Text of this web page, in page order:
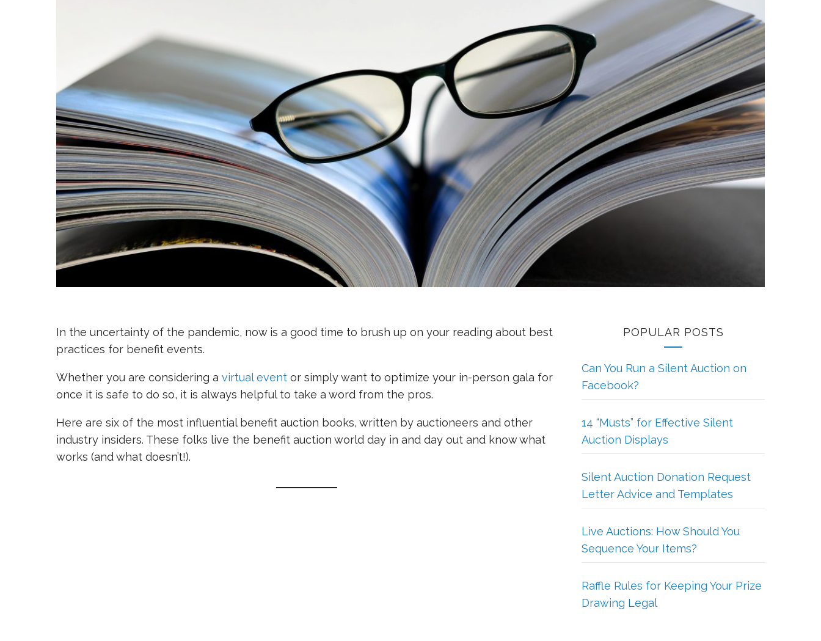
In the uncertainty of the pandemic, now is a good time to brush up on your reading about best
practices for benefit events.
Whether you are considering a virtual event or simply want to optimize your in-person gala for
once it is safe to do so, it is always helpful to take a word from the pros.
Here are six of the most influential benefit auction books, written by auctioneers and other
industry insiders. These folks live the benefit auction world day in and day out and know what
works (and what doesn’t!).
POPULAR POSTS
Can You Run a Silent Auction on
Facebook?
14 “Musts” for Effective Silent
Auction Displays
Silent Auction Donation Request
Letter Advice and Templates
Live Auctions: How Should You
Sequence Your Items?
Raffle Rules for Keeping Your Prize
Drawing Legal